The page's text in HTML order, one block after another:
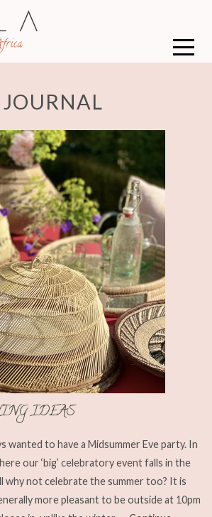
JOURNAL
IDEAS
wanted to have a Midsummer Eve party. In
our ‘big’ celebratory event falls in the
why not celebrate the summer too? It is
more pleasant to be outside at 10pm